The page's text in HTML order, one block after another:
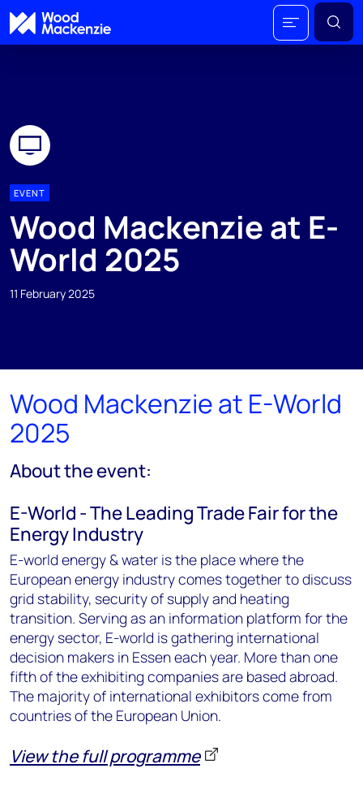
EVENT
Wood Mackenzie at E-
World 2025
11 February 2025
Wood Mackenzie at E-World
2025
About the event:
E-World - The Leading Trade Fair for the
Energy Industry
E-world energy & water is the place where the
European energy industry comes together to discuss
grid stability, security of supply and heating
transition. Serving as an information platform for the
energy sector, E-world is gathering international
decision makers in Essen each year. More than one
fifth of the exhibiting companies are based abroad.
The majority of international exhibitors come from
countries of the European Union.
View the full programme